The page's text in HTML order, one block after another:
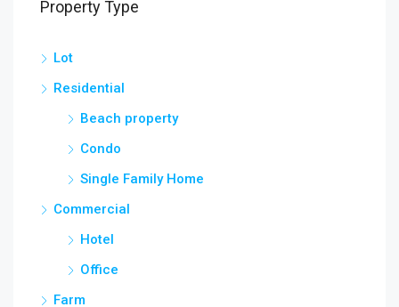
Property Type
Lot
Residential
Beach property
Condo
Single Family Home
Commercial
Hotel
Office
Farm